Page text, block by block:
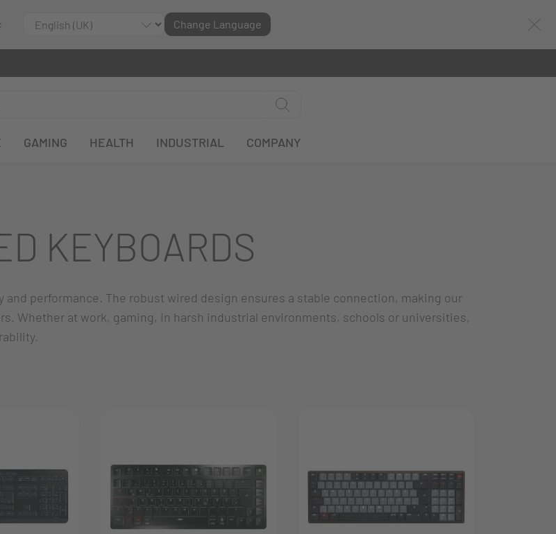
Change Language
GAMING HEALTH INDUSTRIAL COMPANY
KEYBOARDS
and performance. The robust wired design ensures a stable connection, making our
Whether at work, gaming, in harsh industrial environments, schools or universities,